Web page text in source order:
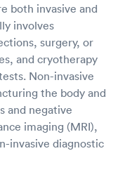
both invasive and
involves
surgery, or
and cryotherapy
Non-invasive
the body and
and negative
imaging (MRI),
invasive diagnostic